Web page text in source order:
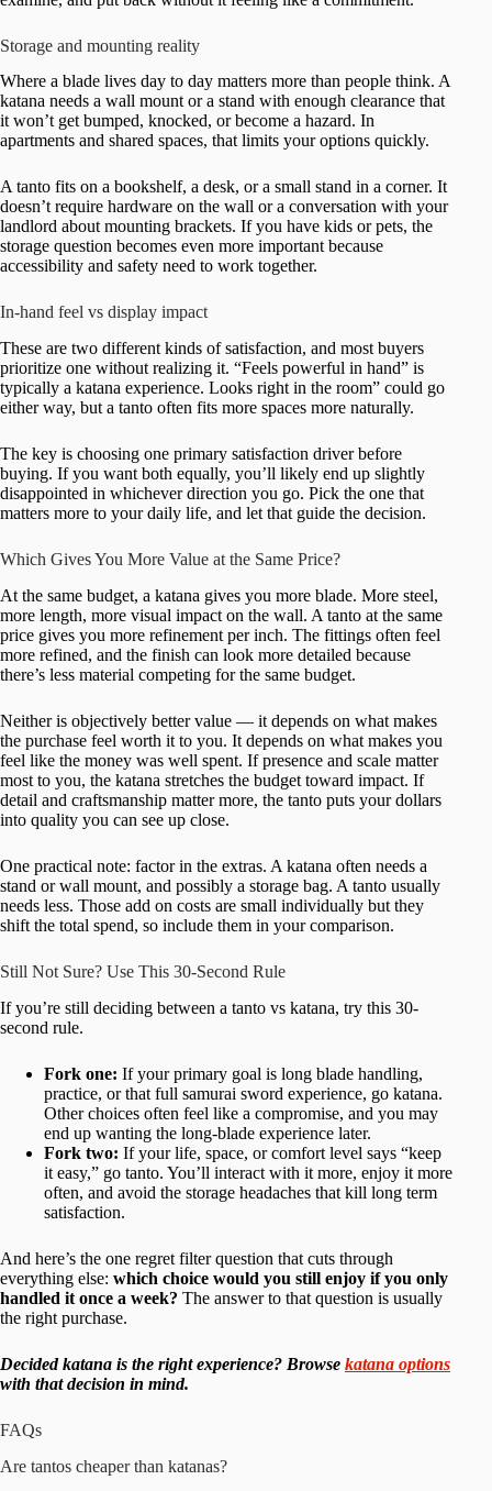
Storage and mounting reality
Where a blade lives day to day matters more than people think. A
katana needs a wall mount or a stand with enough clearance that
it won’t get bumped, knocked, or become a hazard. In
apartments and shared spaces, that limits your options quickly.
A tanto fits on a bookshelf, a desk, or a small stand in a corner. It
doesn’t require hardware on the wall or a conversation with your
landlord about mounting brackets. If you have kids or pets, the
storage question becomes even more important because
accessibility and safety need to work together.
In-hand feel vs display impact
These are two different kinds of satisfaction, and most buyers
prioritize one without realizing it. “Feels powerful in hand” is
typically a katana experience. Looks right in the room” could go
either way, but a tanto often fits more spaces more naturally.
The key is choosing one primary satisfaction driver before
buying. If you want both equally, you’ll likely end up slightly
disappointed in whichever direction you go. Pick the one that
matters more to your daily life, and let that guide the decision.
Which Gives You More Value at the Same Price?
At the same budget, a katana gives you more blade. More steel,
more length, more visual impact on the wall. A tanto at the same
price gives you more refinement per inch. The fittings often feel
more refined, and the finish can look more detailed because
there’s less material competing for the same budget.
Neither is objectively better value — it depends on what makes
the purchase feel worth it to you. It depends on what makes you
feel like the money was well spent. If presence and scale matter
most to you, the katana stretches the budget toward impact. If
detail and craftsmanship matter more, the tanto puts your dollars
into quality you can see up close.
One practical note: factor in the extras. A katana often needs a
stand or wall mount, and possibly a storage bag. A tanto usually
needs less. Those add on costs are small individually but they
shift the total spend, so include them in your comparison.
Still Not Sure? Use This 30-Second Rule
If you’re still deciding between a tanto vs katana, try this 30-
second rule.
Fork one: If your primary goal is long blade handling,
practice, or that full samurai sword experience, go katana.
Other choices often feel like a compromise, and you may
end up wanting the long-blade experience later.
Fork two: If your life, space, or comfort level says “keep
it easy,” go tanto. You’ll interact with it more, enjoy it more
often, and avoid the storage headaches that kill long term
satisfaction.
And here’s the one regret filter question that cuts through
everything else: which choice would you still enjoy if you only
handled it once a week? The answer to that question is usually
the right purchase.
Decided katana is the right experience? Browse katana options
with that decision in mind.
FAQs
Are tantos cheaper than katanas?